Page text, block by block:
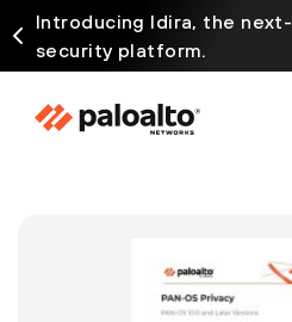
Introducing Idira, the
security platform.